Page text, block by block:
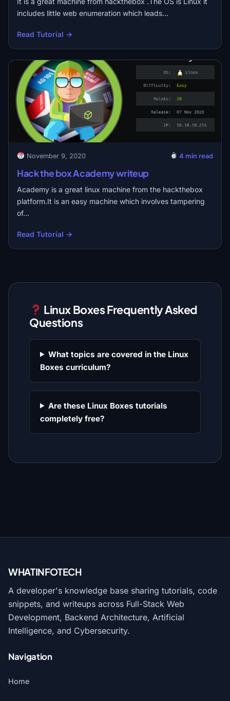
includes little web enumeration which leads…
Read Tutorial →
November 9, 2020 4 min read
Hack the box Academy writeup
Academy is a great linux machine from the hackthebox
platform.It is an easy machine which involves tampering
of…
Read Tutorial →
Linux Boxes Frequently Asked
Questions
What topics are covered in the Linux
Boxes curriculum?
Are these Linux Boxes tutorials
completely free?
WHATINFOTECH
A developer's knowledge base sharing tutorials, code
snippets, and writeups across Full-Stack Web
Development, Backend Architecture, Artificial
Intelligence, and Cybersecurity.
Navigation
Home